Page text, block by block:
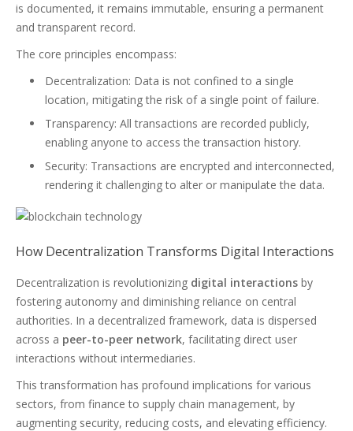
is documented, it remains immutable, ensuring a permanent
and transparent record.
The core principles encompass:
Decentralization: Data is not confined to a single
location, mitigating the risk of a single point of failure.
Transparency: All transactions are recorded publicly,
enabling anyone to access the transaction history.
Security: Transactions are encrypted and interconnected,
rendering it challenging to alter or manipulate the data.
How Decentralization Transforms Digital Interactions
Decentralization is revolutionizing digital interactions by
fostering autonomy and diminishing reliance on central
authorities. In a decentralized framework, data is dispersed
across a peer-to-peer network, facilitating direct user
interactions without intermediaries.
This transformation has profound implications for various
sectors, from finance to supply chain management, by
augmenting security, reducing costs, and elevating efficiency.